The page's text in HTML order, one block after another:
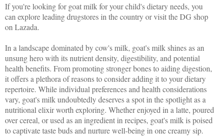
If you're looking for goat milk for your child's dietary needs, you
can explore leading drugstores in the country or visit the DG shop
on Lazada.
In a landscape dominated by cow's milk, goat's milk shines as an
unsung hero with its nutrient density, digestibility, and potential
health benefits. From promoting stronger bones to aiding digestion,
it offers a plethora of reasons to consider adding it to your dietary
repertoire. While individual preferences and health considerations
vary, goat's milk undoubtedly deserves a spot in the spotlight as a
nutritional elixir worth exploring. Whether enjoyed in a latte, poured
over cereal, or used as an ingredient in recipes, goat's milk is poised
to captivate taste buds and nurture well-being in one creamy sip.